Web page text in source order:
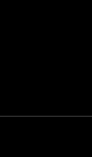
at: